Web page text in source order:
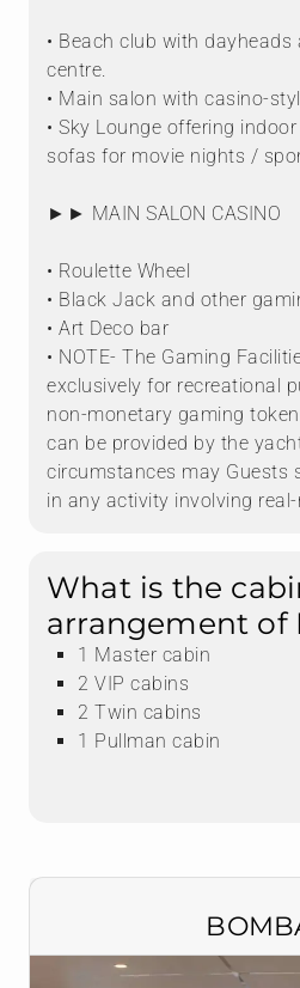
• Beach club with
centre.
• Main salon with casino-
• Sky Lounge offering
sofas for movie nights /
►► MAIN SALON CASINO
• Roulette Wheel
• Black Jack and other
• Art Deco bar
• NOTE- The Gaming
exclusively for recreational
non-monetary gaming
can be provided by the
circumstances may Guests
in any activity involving
What is the
arrangement of
1 Master cabin
2 VIP cabins
2 Twin cabins
1 Pullman cabin